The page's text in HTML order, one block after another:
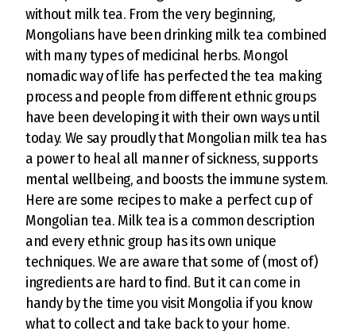
without milk tea. From the very beginning,
Mongolians have been drinking milk tea combined
with many types of medicinal herbs. Mongol
nomadic way of life has perfected the tea making
process and people from different ethnic groups
have been developing it with their own ways until
today. We say proudly that Mongolian milk tea has
a power to heal all manner of sickness, supports
mental wellbeing, and boosts the immune system.
Here are some recipes to make a perfect cup of
Mongolian tea. Milk tea is a common description
and every ethnic group has its own unique
techniques. We are aware that some of (most of)
ingredients are hard to find. But it can come in
handy by the time you visit Mongolia if you know
what to collect and take back to your home.